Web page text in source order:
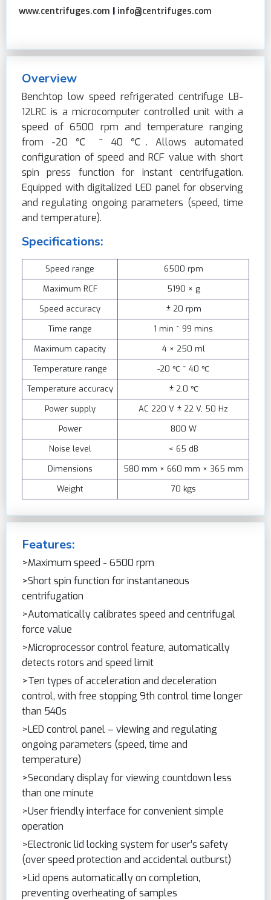
www.centrifuges.com | info@centrifuges.com
Overview
Benchtop low speed refrigerated centrifuge LB-
12LRC is a microcomputer controlled unit with a
speed of 6500 rpm and temperature ranging
from -20 ℃ ~ 40 ℃. Allows automated
configuration of speed and RCF value with short
spin press function for instant centrifugation.
Equipped with digitalized LED panel for observing
and regulating ongoing parameters (speed, time
and temperature).
Specifications:
Speed range
6500 rpm
Maximum RCF
5190 × g
Speed accuracy
± 20 rpm
Time range
1 min ~ 99 mins
Maximum capacity
4 × 250 ml
Temperature range
-20 ℃ ~ 40 ℃
Temperature accuracy
± 2.0 ℃
Power supply
AC 220 V ± 22 V, 50 Hz
Power
800 W
Noise level
< 65 dB
Dimensions
580 mm × 660 mm × 365 mm
Weight
70 kgs
Features:
>Maximum speed - 6500 rpm
>Short spin function for instantaneous
centrifugation
>Automatically calibrates speed and centrifugal
force value
>Microprocessor control feature, automatically
detects rotors and speed limit
>Ten types of acceleration and deceleration
control, with free stopping 9th control time longer
than 540s
>LED control panel – viewing and regulating
ongoing parameters (speed, time and
temperature)
>Secondary display for viewing countdown less
than one minute
>User friendly interface for convenient simple
operation
>Electronic lid locking system for user’s safety
(over speed protection and accidental outburst)
>Lid opens automatically on completion,
preventing overheating of samples